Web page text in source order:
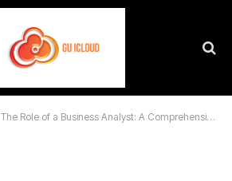
The Role of a Business Analyst: A Comprehensive Guide